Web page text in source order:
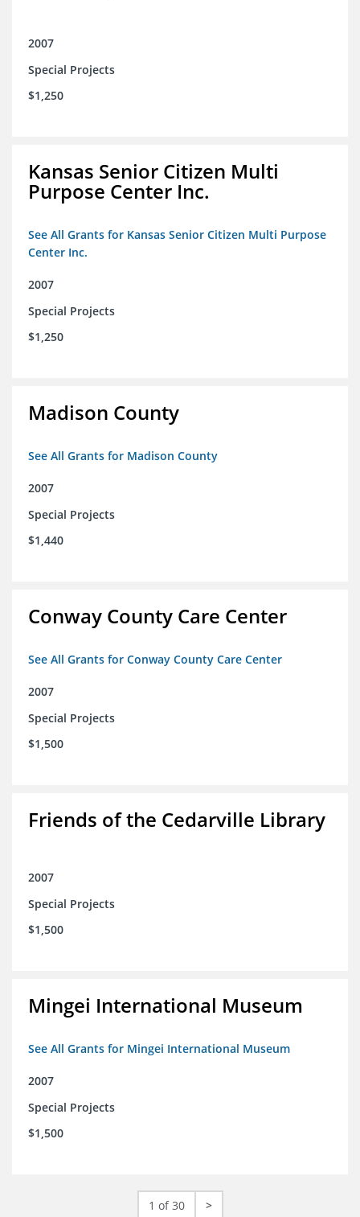
2007
Special Projects
$1,250
Kansas Senior Citizen Multi
Purpose Center Inc.
See All Grants for Kansas Senior Citizen Multi Purpose
Center Inc.
2007
Special Projects
$1,250
Madison County
See All Grants for Madison County
2007
Special Projects
$1,440
Conway County Care Center
See All Grants for Conway County Care Center
2007
Special Projects
$1,500
Friends of the Cedarville Library
2007
Special Projects
$1,500
Mingei International Museum
See All Grants for Mingei International Museum
2007
Special Projects
$1,500
1 of 30 >